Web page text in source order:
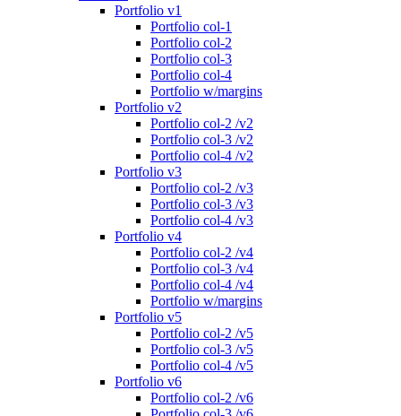
Portfolio v1
Portfolio col-1
Portfolio col-2
Portfolio col-3
Portfolio col-4
Portfolio w/margins
Portfolio v2
Portfolio col-2 /v2
Portfolio col-3 /v2
Portfolio col-4 /v2
Portfolio v3
Portfolio col-2 /v3
Portfolio col-3 /v3
Portfolio col-4 /v3
Portfolio v4
Portfolio col-2 /v4
Portfolio col-3 /v4
Portfolio col-4 /v4
Portfolio w/margins
Portfolio v5
Portfolio col-2 /v5
Portfolio col-3 /v5
Portfolio col-4 /v5
Portfolio v6
Portfolio col-2 /v6